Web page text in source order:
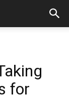
for